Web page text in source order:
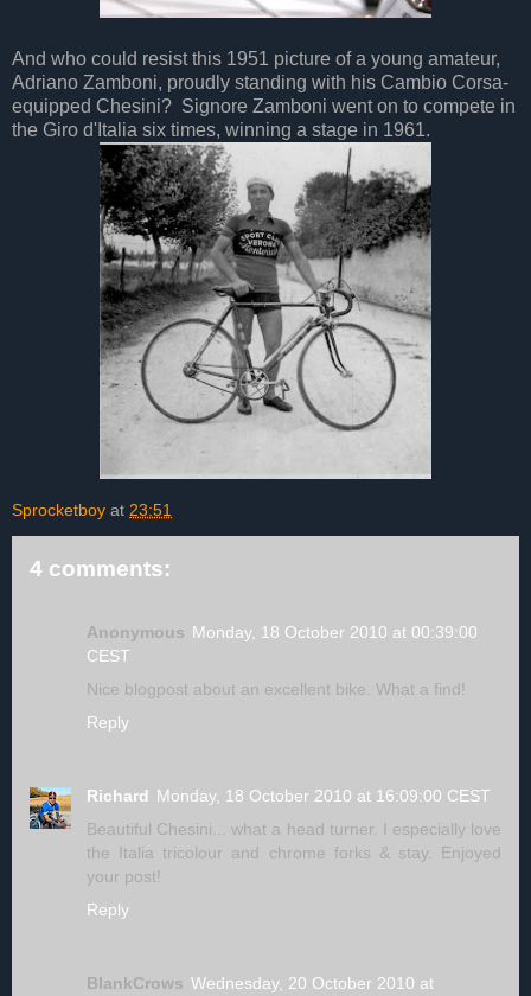
And who could resist this 1951 picture of a young amateur,
Adriano Zamboni, proudly standing with his Cambio Corsa-
equipped Chesini? Signore Zamboni went on to compete in
the Giro d'Italia six times, winning a stage in 1961.
Sprocketboy at 23:51
4 comments:
Anonymous Monday, 18 October 2010 at 00:39:00
CEST
Nice blogpost about an excellent bike. What a find!
Reply
Richard Monday, 18 October 2010 at 16:09:00 CEST
Beautiful Chesini... what a head turner. I especially love
the Italia tricolour and chrome forks & stay. Enjoyed
your post!
Reply
BlankCrows Wednesday, 20 October 2010 at